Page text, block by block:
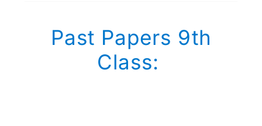
Past Papers 9th
Class: